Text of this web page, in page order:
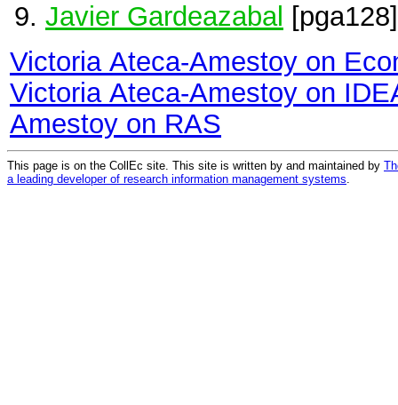
Javier Gardeazabal [pga128]
Victoria Ateca-Amestoy on
Victoria Ateca-Amestoy on
Amestoy on RAS
This page is on the CollEc site. This site is written by and maintained by
a leading developer of research information management systems